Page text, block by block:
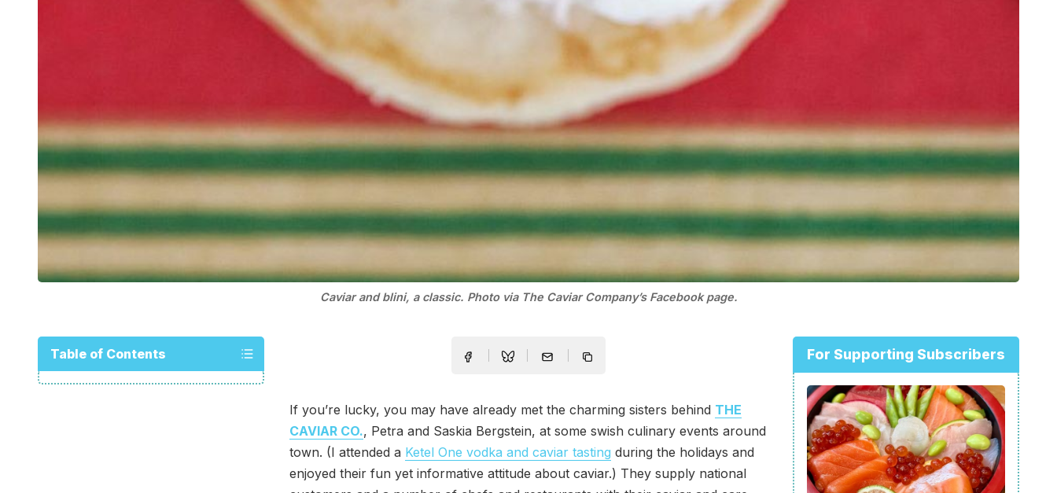
Caviar and blini, a classic. Photo via The Caviar Company’s Facebook page.
Table of Contents
If you’re lucky, you may have already met the charming sisters behind THE
CAVIAR CO., Petra and Saskia Bergstein, at some swish culinary events around
town. (I attended a Ketel One vodka and caviar tasting during the holidays and
enjoyed their fun yet informative attitude about caviar.) They supply national
For Supporting Subscribers